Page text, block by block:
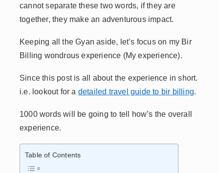
cannot separate these two words, if they are
together, they make an adventurous impact.
Keeping all the Gyan aside, let’s focus on my Bir
Billing wondrous experience (My experience).
Since this post is all about the experience in short.
i.e. lookout for a detailed travel guide to bir billing.
1000 words will be going to tell how’s the overall
experience.
Table of Contents